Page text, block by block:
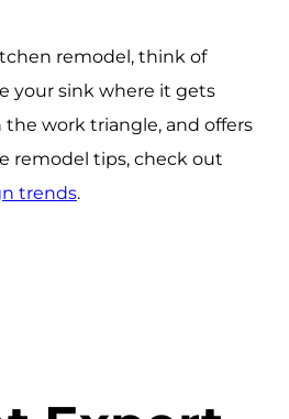
remodel, think of
your sink where it gets
work triangle, and offers
remodel tips, check out
trends.